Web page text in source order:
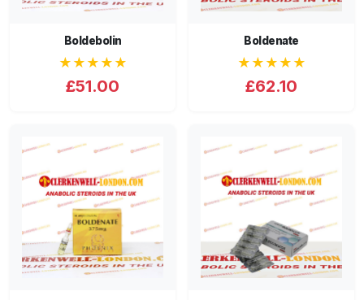
Boldebolin
★★★★★
£51.00
Boldenate
★★★★★
£62.10